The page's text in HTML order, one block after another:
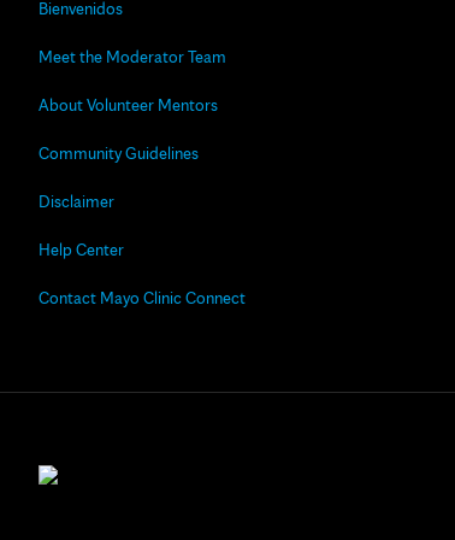
Bienvenidos
Meet the Moderator Team
About Volunteer Mentors
Community Guidelines
Disclaimer
Help Center
Contact Mayo Clinic Connect